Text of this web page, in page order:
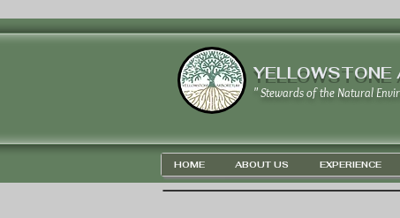
YELLOWSTONE
" Stewards of the Natural
HOME ABOUT US EXPERIENCE